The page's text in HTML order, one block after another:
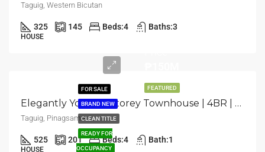
Taguig, Western Bicutan
325 145 Beds:4 Baths:3
HOUSE
FEATURED
FOR SALE
BRAND NEW
CLEAN TITLE
READY FOR
OCCUPANCY
Elegantly Yours: 4-Storey Townhouse | 4BR | Taguig, Pinagsama | ₱150M
Taguig, Pinagsama
525 201 Beds:4 Bath:1
HOUSE